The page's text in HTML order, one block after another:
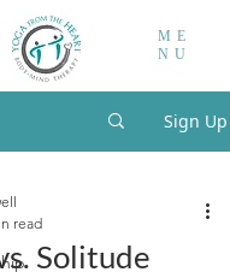
ME
NU
Sign Up
Solitude
read